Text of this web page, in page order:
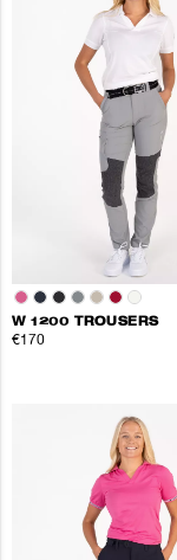
W 1200 TROUSERS
€170